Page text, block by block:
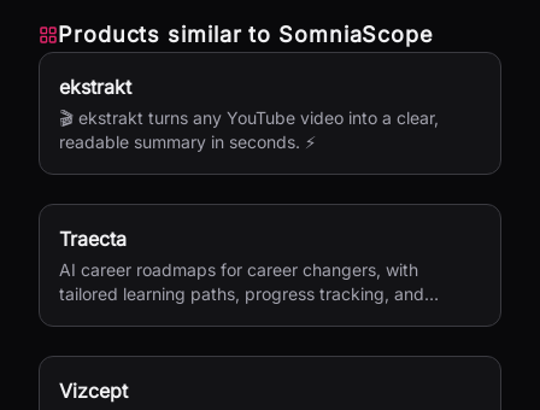
Products similar to SomniaScope
ekstrakt
🎬 ekstrakt turns any YouTube video into a clear,
readable summary in seconds. ⚡
Traecta
AI career roadmaps for career changers, with
tailored learning paths, progress tracking, and
Vizcept